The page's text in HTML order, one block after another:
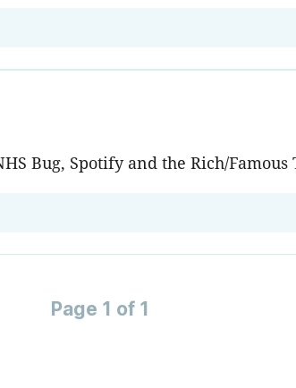
Bug, Spotify and the Rich/
Page 1 of 1